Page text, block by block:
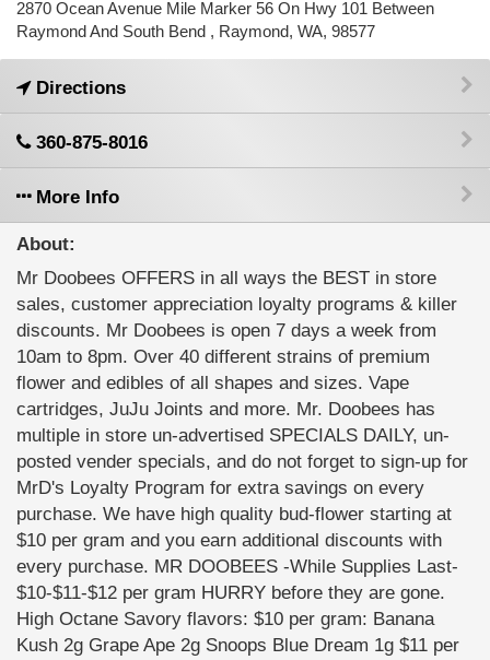
2870 Ocean Avenue Mile Marker 56 On Hwy 101 Between
Raymond And South Bend , Raymond, WA, 98577
Directions
360-875-8016
More Info
About:
Mr Doobees OFFERS in all ways the BEST in store
sales, customer appreciation loyalty programs & killer
discounts. Mr Doobees is open 7 days a week from
10am to 8pm. Over 40 different strains of premium
flower and edibles of all shapes and sizes. Vape
cartridges, JuJu Joints and more. Mr. Doobees has
multiple in store un-advertised SPECIALS DAILY, un-
posted vender specials, and do not forget to sign-up for
MrD's Loyalty Program for extra savings on every
purchase. We have high quality bud-flower starting at
$10 per gram and you earn additional discounts with
every purchase. MR DOOBEES -While Supplies Last-
$10-$11-$12 per gram HURRY before they are gone.
High Octane Savory flavors: $10 per gram: Banana
Kush 2g Grape Ape 2g Snoops Blue Dream 1g $11 per